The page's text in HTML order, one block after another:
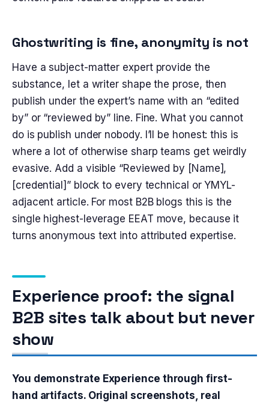
Ghostwriting is fine, anonymity is not
Have a subject-matter expert provide the
substance, let a writer shape the prose, then
publish under the expert’s name with an “edited
by” or “reviewed by” line. Fine. What you cannot
do is publish under nobody. I’ll be honest: this is
where a lot of otherwise sharp teams get weirdly
evasive. Add a visible “Reviewed by [Name],
[credential]” block to every technical or YMYL-
adjacent article. For most B2B blogs this is the
single highest-leverage EEAT move, because it
turns anonymous text into attributed expertise.
Experience proof: the signal
B2B sites talk about but never
show
You demonstrate Experience through first-
hand artifacts. Original screenshots, real